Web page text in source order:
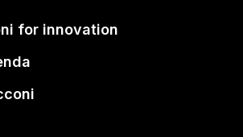
for innovation